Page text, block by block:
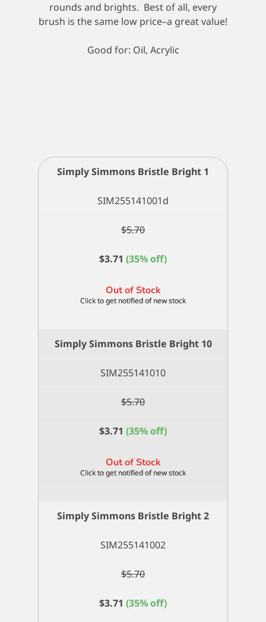
rounds and brights. Best of all, every
brush is the same low price–a great value!
Good for: Oil, Acrylic
Simply Simmons Bristle Bright 1
SIM255141001d
$5.70
$3.71 (35% off)
Out of Stock
Simply Simmons Bristle Bright 10
SIM255141010
$5.70
$3.71 (35% off)
Out of Stock
Simply Simmons Bristle Bright 2
SIM255141002
$5.70
$3.71 (35% off)